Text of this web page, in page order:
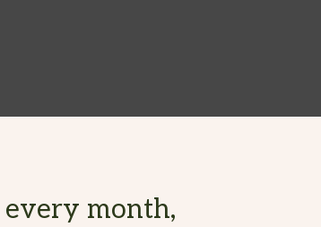
every month,